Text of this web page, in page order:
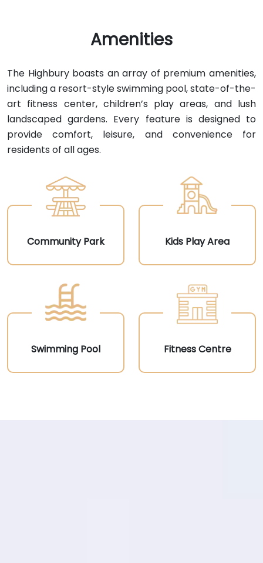
Amenities
The Highbury boasts an array of premium amenities,
including a resort-style swimming pool, state-of-the-
art fitness center, children’s play areas, and lush
landscaped gardens. Every feature is designed to
provide comfort, leisure, and convenience for
residents of all ages.
Community Park Kids Play Area
Swimming Pool Fitness Centre